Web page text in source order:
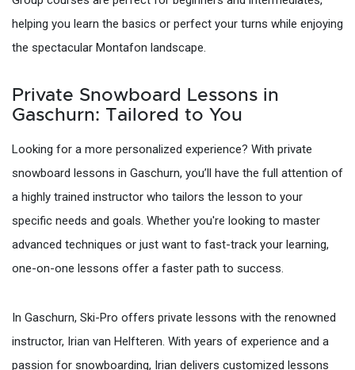
helping you learn the basics or perfect your turns while enjoying
the spectacular Montafon landscape.
Private Snowboard Lessons in
Gaschurn: Tailored to You
Looking for a more personalized experience? With private
snowboard lessons in Gaschurn, you’ll have the full attention of
a highly trained instructor who tailors the lesson to your
specific needs and goals. Whether you're looking to master
advanced techniques or just want to fast-track your learning,
one-on-one lessons offer a faster path to success.
In Gaschurn, Ski-Pro offers private lessons with the renowned
instructor, Irian van Helfteren. With years of experience and a
passion for snowboarding, Irian delivers customized lessons